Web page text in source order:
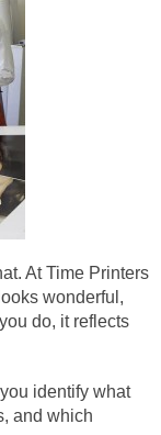
At Time Printers
wonderful,
do, it reflects
identify what
and which